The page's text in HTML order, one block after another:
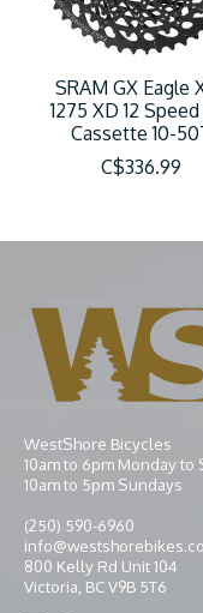
SRAM GX Eagle
1275 XD 12
Cassette 10-
C$336.99
WestShore Bicycles
10am to 6pm Monday to
10am to 5pm Sundays
(250) 590-6960
800 Kelly Rd Unit 104
Victoria, BC V9B 5T6